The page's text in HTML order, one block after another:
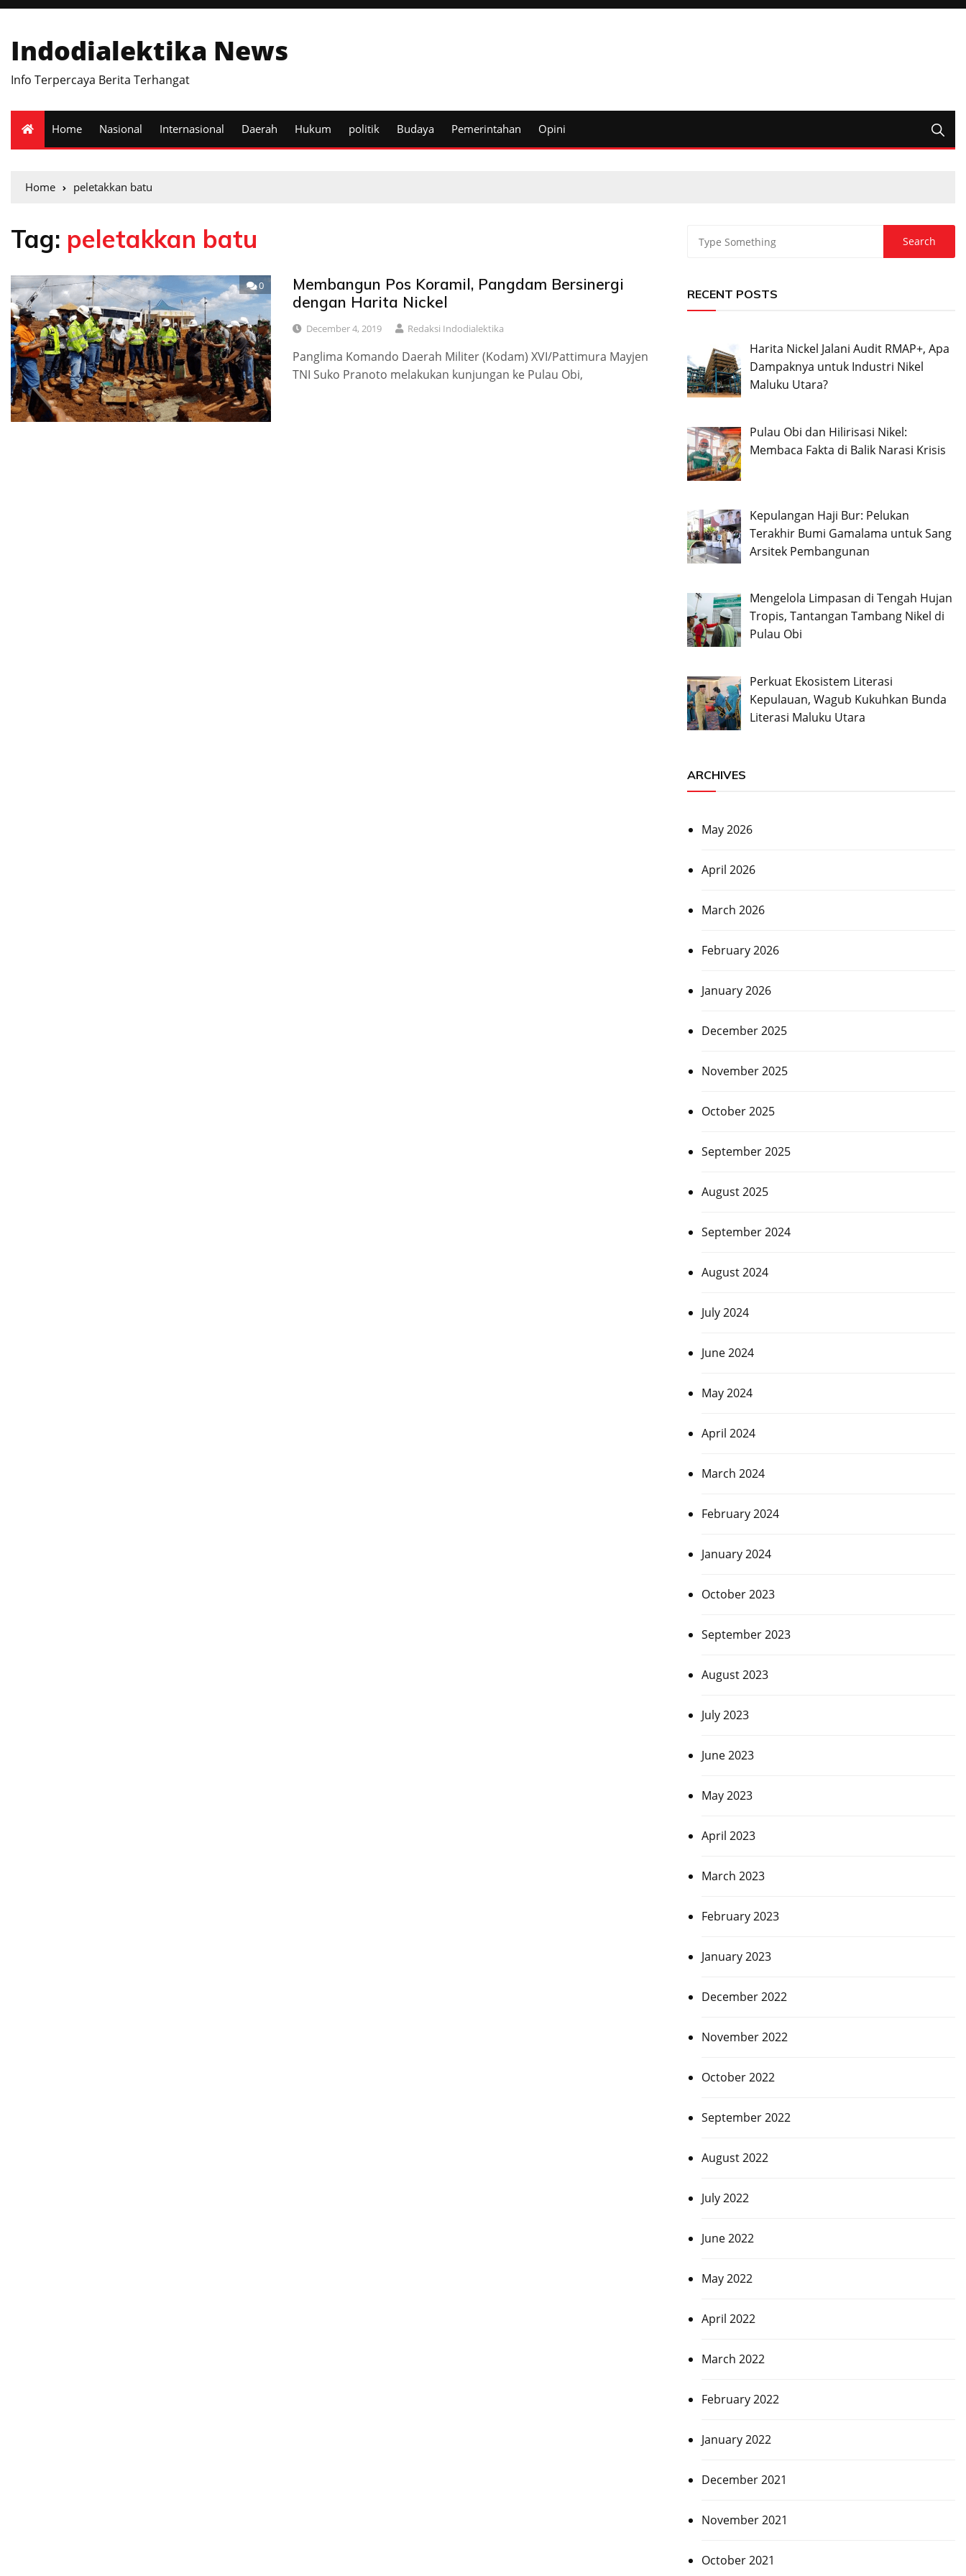
Indodialektika News
Info Terpercaya Berita Terhangat
Home Nasional Internasional Daerah Hukum politik Budaya Pemerintahan Opini
Home peletakkan batu
Tag: peletakkan batu
0
Membangun Pos Koramil, Pangdam Bersinergi
dengan Harita Nickel
December 4, 2019 Redaksi Indodialektika
Panglima Komando Daerah Militer (Kodam) XVI/Pattimura Mayjen
TNI Suko Pranoto melakukan kunjungan ke Pulau Obi,
RECENT POSTS
Harita Nickel Jalani Audit RMAP+, Apa
Dampaknya untuk Industri Nikel
Maluku Utara?
Pulau Obi dan Hilirisasi Nikel:
Membaca Fakta di Balik Narasi Krisis
Kepulangan Haji Bur: Pelukan
Terakhir Bumi Gamalama untuk Sang
Arsitek Pembangunan
Mengelola Limpasan di Tengah Hujan
Tropis, Tantangan Tambang Nikel di
Pulau Obi
Perkuat Ekosistem Literasi
Kepulauan, Wagub Kukuhkan Bunda
Literasi Maluku Utara
ARCHIVES
May 2026
April 2026
March 2026
February 2026
January 2026
December 2025
November 2025
October 2025
September 2025
August 2025
September 2024
August 2024
July 2024
June 2024
May 2024
April 2024
March 2024
February 2024
January 2024
October 2023
September 2023
August 2023
July 2023
June 2023
May 2023
April 2023
March 2023
February 2023
January 2023
December 2022
November 2022
October 2022
September 2022
August 2022
July 2022
June 2022
May 2022
April 2022
March 2022
February 2022
January 2022
December 2021
November 2021
October 2021